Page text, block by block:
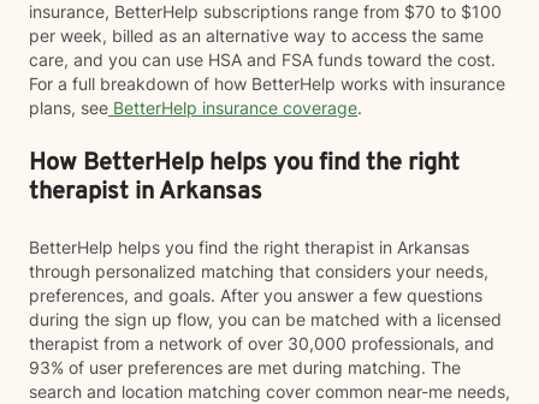
insurance, BetterHelp subscriptions range from $70 to $100
per week, billed as an alternative way to access the same
care, and you can use HSA and FSA funds toward the cost.
For a full breakdown of how BetterHelp works with insurance
plans, see BetterHelp insurance coverage.
How BetterHelp helps you find the right
therapist in Arkansas
BetterHelp helps you find the right therapist in Arkansas
through personalized matching that considers your needs,
preferences, and goals. After you answer a few questions
during the sign up flow, you can be matched with a licensed
therapist from a network of over 30,000 professionals, and
93% of user preferences are met during matching. The
search and location matching cover common near-me needs,